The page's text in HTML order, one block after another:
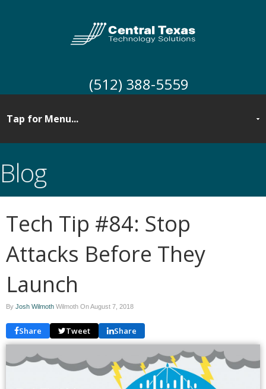
(512) 388-5559
Blog
Tech Tip #84: Stop
Attacks Before They
Launch
By Josh Wilmoth Wilmoth OnAugust 7, 2018
Share Tweet Share